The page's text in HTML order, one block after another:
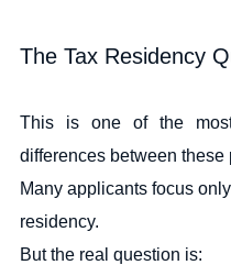
The Tax Residency
This is one of the most
differences between these
Many applicants focus
residency.
But the real question is: